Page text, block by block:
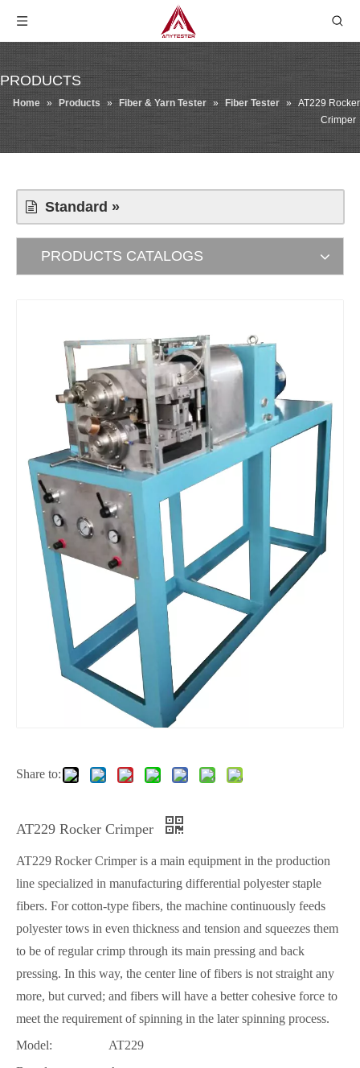
PRODUCTS
Home » Products » Fiber & Yarn Tester » Fiber Tester » AT229 Rocker
Crimper
Standard »
PRODUCTS CATALOGS
Share to:
AT229 Rocker Crimper
AT229 Rocker Crimper is a main equipment in the production
line specialized in manufacturing differential polyester staple
fibers. For cotton-type fibers, the machine continuously feeds
polyester tows in even thickness and tension and squeezes them
to be of regular crimp through its main pressing and back
pressing. In this way, the center line of fibers is not straight any
more, but curved; and fibers will have a better cohesive force to
meet the requirement of spinning in the later spinning process.
Model:
AT229